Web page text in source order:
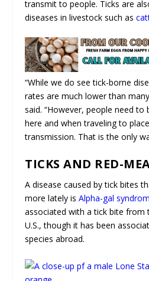
transmit to people. Ticks are
diseases in livestock such as
“While we do see tick-borne
rates are much lower than
said. “However, people need to
here and when traveling to
transmission. That is the only
TICKS AND RED-
A disease caused by tick bites
more lately isAlpha-gal
associated with a tick bite from
U.S., though it has been
species abroad.